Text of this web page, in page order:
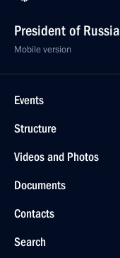
President of Russia
Mobile version
Events
Structure
Videos and Photos
Documents
Contacts
Search